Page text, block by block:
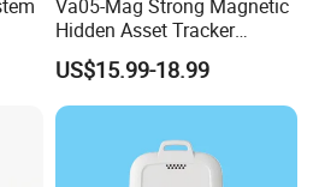
Va05-Mag Strong Magnetic
Hidden Asset Tracker
Optical Anti-Tamper Sensor
Sends Immediate Alerts
Accurate GPS Positioning
Valuable Assets
US$15.99-18.99